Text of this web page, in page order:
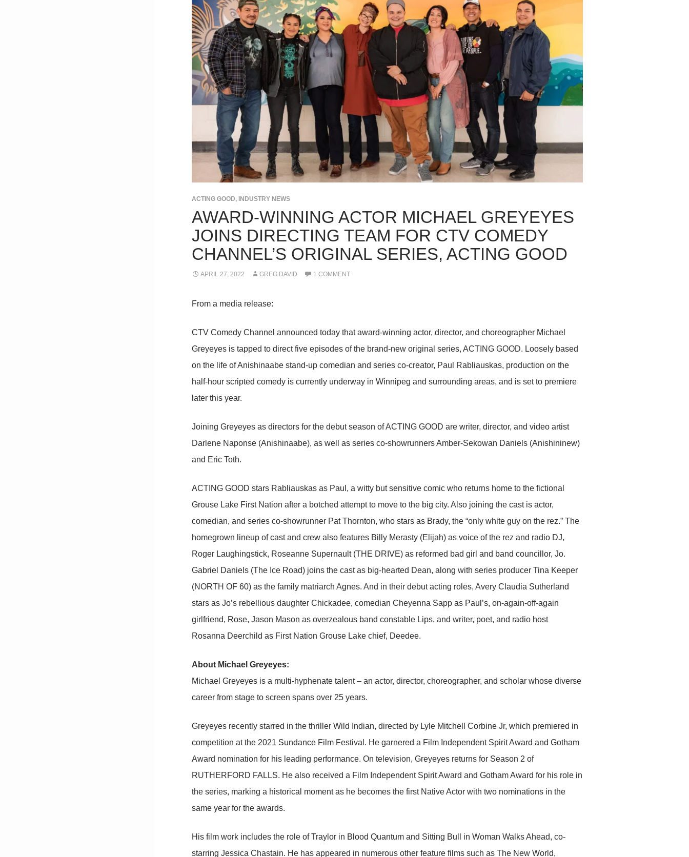
ACTING GOOD, INDUSTRY NEWS
AWARD-WINNING ACTOR MICHAEL GREYEYES
JOINS DIRECTING TEAM FOR CTV COMEDY
CHANNEL’S ORIGINAL SERIES, ACTING GOOD
APRIL 27, 2022 GREG DAVID 1 COMMENT
From a media release:
CTV Comedy Channel announced today that award-winning actor, director, and choreographer Michael
Greyeyes is tapped to direct five episodes of the brand-new original series, ACTING GOOD. Loosely based
on the life of Anishinaabe stand-up comedian and series co-creator, Paul Rabliauskas, production on the
half-hour scripted comedy is currently underway in Winnipeg and surrounding areas, and is set to premiere
later this year.
Joining Greyeyes as directors for the debut season of ACTING GOOD are writer, director, and video artist
Darlene Naponse (Anishinaabe), as well as series co-showrunners Amber-Sekowan Daniels (Anishininew)
and Eric Toth.
ACTING GOOD stars Rabliauskas as Paul, a witty but sensitive comic who returns home to the fictional
Grouse Lake First Nation after a botched attempt to move to the big city. Also joining the cast is actor,
comedian, and series co-showrunner Pat Thornton, who stars as Brady, the “only white guy on the rez.” The
homegrown lineup of cast and crew also features Billy Merasty (Elijah) as voice of the rez and radio DJ,
Roger Laughingstick, Roseanne Supernault (THE DRIVE) as reformed bad girl and band councillor, Jo.
Gabriel Daniels (The Ice Road) joins the cast as big-hearted Dean, along with series producer Tina Keeper
(NORTH OF 60) as the family matriarch Agnes. And in their debut acting roles, Avery Claudia Sutherland
stars as Jo’s rebellious daughter Chickadee, comedian Cheyenna Sapp as Paul’s, on-again-off-again
girlfriend, Rose, Jason Mason as overzealous band constable Lips, and writer, poet, and radio host
Rosanna Deerchild as First Nation Grouse Lake chief, Deedee.
About Michael Greyeyes:
Michael Greyeyes is a multi-hyphenate talent – an actor, director, choreographer, and scholar whose diverse
career from stage to screen spans over 25 years.
Greyeyes recently starred in the thriller Wild Indian, directed by Lyle Mitchell Corbine Jr, which premiered in
competition at the 2021 Sundance Film Festival. He garnered a Film Independent Spirit Award and Gotham
Award nomination for his leading performance. On television, Greyeyes returns for Season 2 of
RUTHERFORD FALLS. He also received a Film Independent Spirit Award and Gotham Award for his role in
the series, marking a historical moment as he becomes the first Native Actor with two nominations in the
same year for the awards.
His film work includes the role of Traylor in Blood Quantum and Sitting Bull in Woman Walks Ahead, co-
starring Jessica Chastain. He has appeared in numerous other feature films such as The New World,